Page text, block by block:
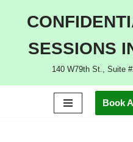
SESSIONS
140 W79th St., Suite
Book